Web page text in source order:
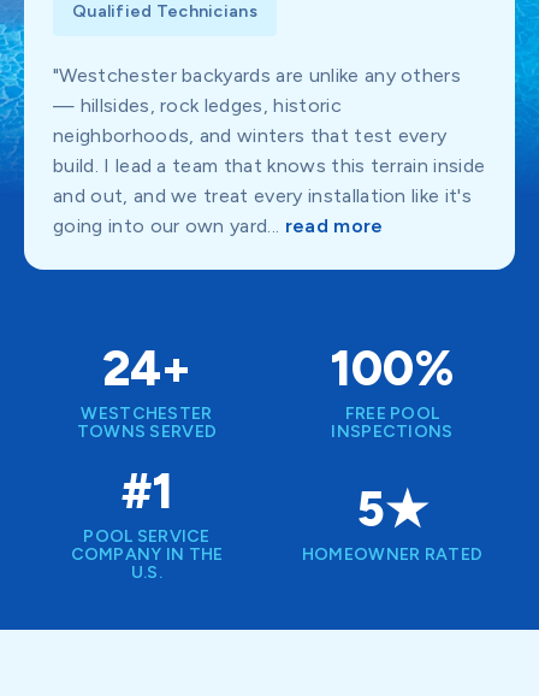
Qualified Technicians
"Westchester backyards are unlike any others
— hillsides, rock ledges, historic
neighborhoods, and winters that test every
build. I lead a team that knows this terrain inside
and out, and we treat every installation like it's
going into our own yard... read more
24+
WESTCHESTER
TOWNS SERVED
100%
FREE POOL
INSPECTIONS
#1
POOL SERVICE
COMPANY IN THE
U.S.
5★
HOMEOWNER RATED